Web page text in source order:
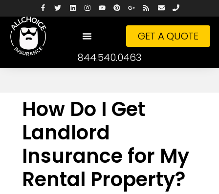
GET A QUOTE
844.540.0463
How Do I Get
Landlord
Insurance for My
Rental Property?